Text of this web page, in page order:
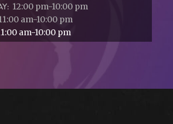
12:00 pm-10:00 pm
am-10:00 pm
am-10:00 pm